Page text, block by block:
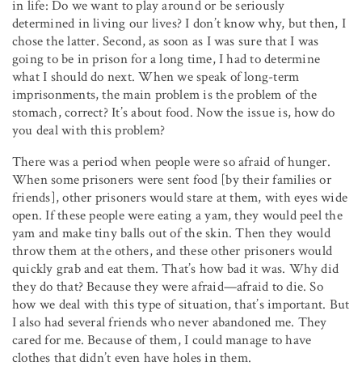
in life: Do we want to play around or be seriously
determined in living our lives? I don’t know why, but then, I
chose the latter. Second, as soon as I was sure that I was
going to be in prison for a long time, I had to determine
what I should do next. When we speak of long-term
imprisonments, the main problem is the problem of the
stomach, correct? It’s about food. Now the issue is, how do
you deal with this problem?
There was a period when people were so afraid of hunger.
When some prisoners were sent food [by their families or
friends], other prisoners would stare at them, with eyes wide
open. If these people were eating a yam, they would peel the
yam and make tiny balls out of the skin. Then they would
throw them at the others, and these other prisoners would
quickly grab and eat them. That’s how bad it was. Why did
they do that? Because they were afraid—afraid to die. So
how we deal with this type of situation, that’s important. But
I also had several friends who never abandoned me. They
cared for me. Because of them, I could manage to have
clothes that didn’t even have holes in them.